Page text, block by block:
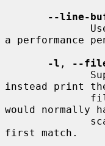
--line-
a performance
-l ,
--
instead print
would normally
first match.